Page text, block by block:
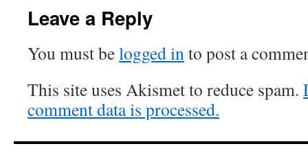
Leave a Reply
You must belogged into post a
This site uses Akismet to reduce spam.
comment data is processed.